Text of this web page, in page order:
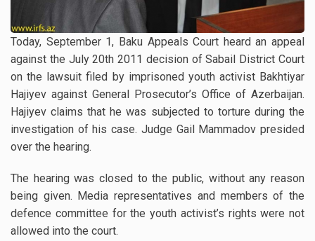
Today, September 1, Baku Appeals Court heard an appeal
against the July 20th 2011 decision of Sabail District Court
on the lawsuit filed by imprisoned youth activist Bakhtiyar
Hajiyev against General Prosecutor’s Office of Azerbaijan.
Hajiyev claims that he was subjected to torture during the
investigation of his case. Judge Gail Mammadov presided
over the hearing.
The hearing was closed to the public, without any reason
being given. Media representatives and members of the
defence committee for the youth activist’s rights were not
allowed into the court.